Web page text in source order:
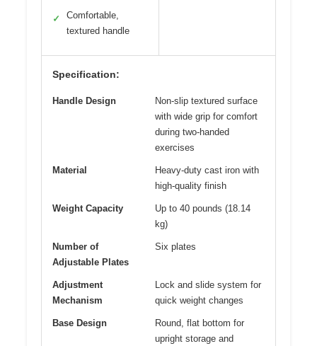
✓
Comfortable,
textured handle
Specification:
Handle Design
Non-slip textured surface
with wide grip for comfort
during two-handed
exercises
Material
Heavy-duty cast iron with
high-quality finish
Weight Capacity
Up to 40 pounds (18.14
kg)
Number of
Adjustable Plates
Six plates
Adjustment
Mechanism
Lock and slide system for
quick weight changes
Base Design
Round, flat bottom for
upright storage and